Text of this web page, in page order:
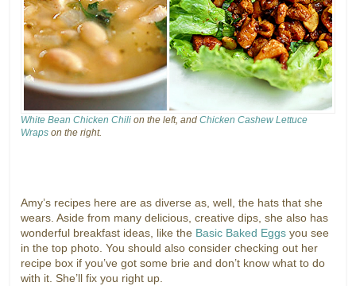
White Bean Chicken Chili on the left, andChicken Cashew Lettuce
Wraps on the right.
Amy’s recipes here are as diverse as, well, the hats that she
wears. Aside from many delicious, creative dips, she also has
wonderful breakfast ideas, like the Basic Baked Eggs you see
in the top photo. You should also consider checking out her
recipe box if you’ve got some brie and don’t know what to do
with it. She’ll fix you right up.